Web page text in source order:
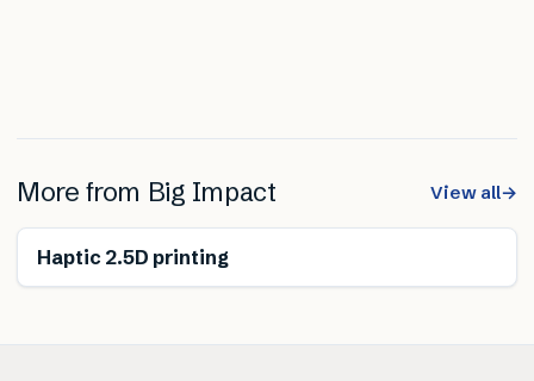
More from Big Impact View all→
Haptic 2.5D printing